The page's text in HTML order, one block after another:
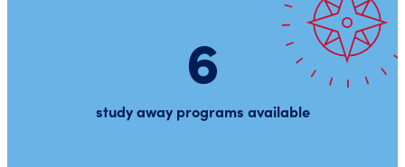
6
study away programs available